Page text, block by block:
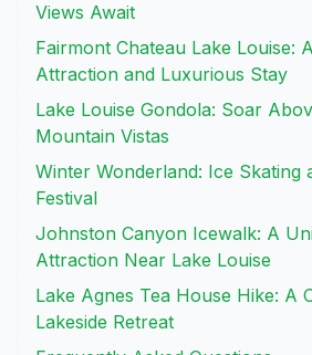
Views Await
Fairmont Chateau Lake Louise:
Attraction and Luxurious Stay
Lake Louise Gondola: Soar
Mountain Vistas
Winter Wonderland: Ice Skating
Festival
Johnston Canyon Icewalk: A
Attraction Near Lake Louise
Lake Agnes Tea House Hike: A
Lakeside Retreat